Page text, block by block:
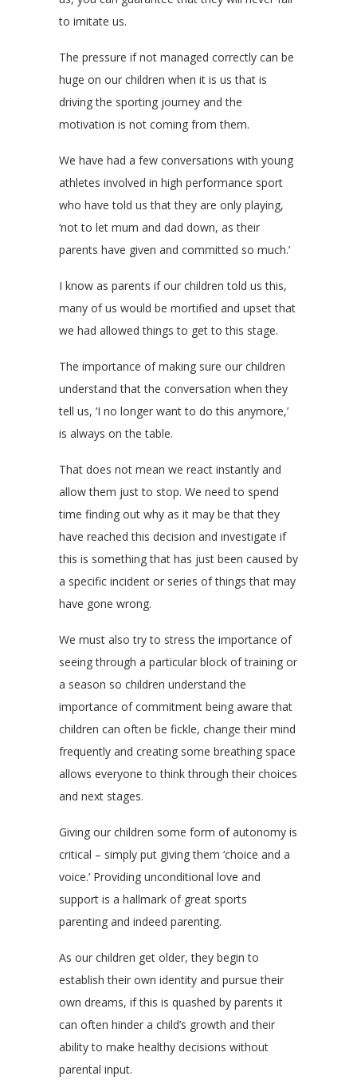
to imitate us.
The pressure if not managed correctly can be
huge on our children when it is us that is
driving the sporting journey and the
motivation is not coming from them.
We have had a few conversations with young
athletes involved in high performance sport
who have told us that they are only playing,
‘not to let mum and dad down, as their
parents have given and committed so much.’
I know as parents if our children told us this,
many of us would be mortified and upset that
we had allowed things to get to this stage.
The importance of making sure our children
understand that the conversation when they
tell us, ‘I no longer want to do this anymore,’
is always on the table.
That does not mean we react instantly and
allow them just to stop. We need to spend
time finding out why as it may be that they
have reached this decision and investigate if
this is something that has just been caused by
a specific incident or series of things that may
have gone wrong.
We must also try to stress the importance of
seeing through a particular block of training or
a season so children understand the
importance of commitment being aware that
children can often be fickle, change their mind
frequently and creating some breathing space
allows everyone to think through their choices
and next stages.
Giving our children some form of autonomy is
critical – simply put giving them ‘choice and a
voice.’ Providing unconditional love and
support is a hallmark of great sports
parenting and indeed parenting.
As our children get older, they begin to
establish their own identity and pursue their
own dreams, if this is quashed by parents it
can often hinder a child’s growth and their
ability to make healthy decisions without
parental input.